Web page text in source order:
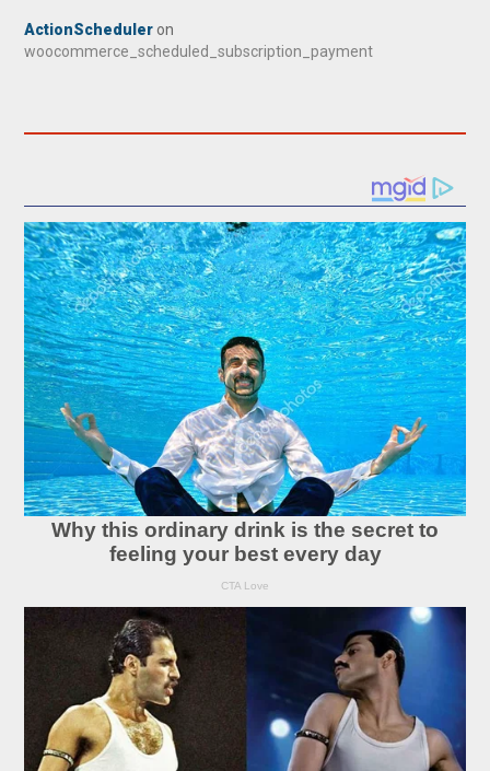
ActionScheduler on
woocommerce_scheduled_subscription_payment